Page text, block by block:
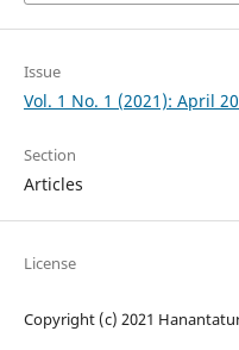
Issue
Vol. 1 No. 1 (2021): April
Section
Articles
License
Copyright (c) 2021